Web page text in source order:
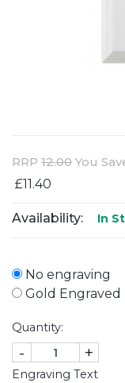
RRP 12.00 You
£11.40
Availability: In
No engraving
Gold Engraved
Quantity:
- +
Engraving Text